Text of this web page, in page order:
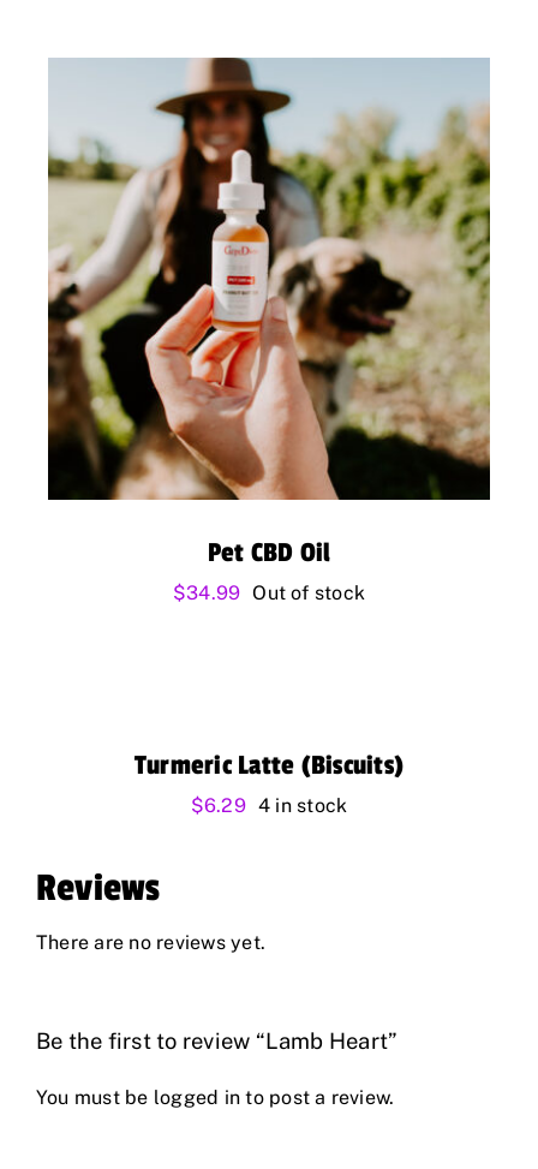
Pet CBD Oil
$34.99 Out of stock
Turmeric Latte (Biscuits)
$6.29 4 in stock
Reviews
There are no reviews yet.
Be the first to review “Lamb Heart”
You must be logged in to post a review.